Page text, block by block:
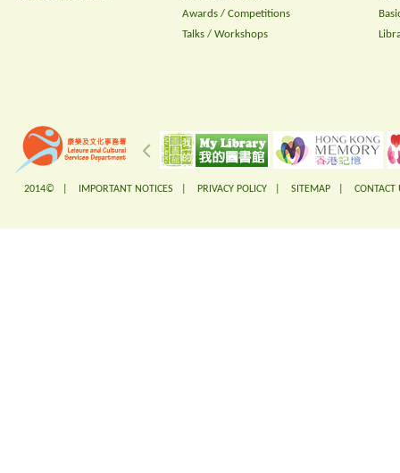
Awards / Competitions
Talks / Workshops
2014© | IMPORTANT NOTICES PRIVACY POLICY SITEMAP CONTACT